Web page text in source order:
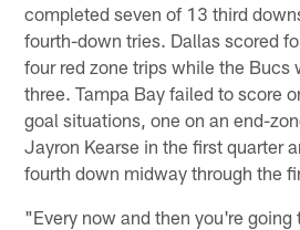
completed seven of 13 third
fourth-down tries. Dallas scored
four red zone trips while the Bucs
three. Tampa Bay failed to score
goal situations, one on an end-
Jayron Kearse in the first quarter
fourth down midway through the
"Every now and then you're going